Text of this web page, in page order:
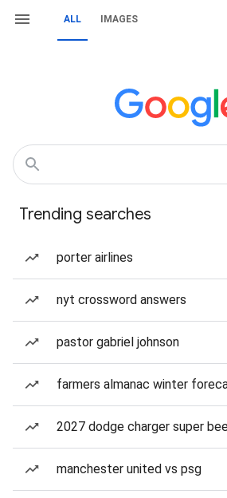
ALL IMAGES
Trending searches
porter airlines
nyt crossword answers
pastor gabriel johnson
farmers almanac winter
2027 dodge charger super
manchester united vs psg